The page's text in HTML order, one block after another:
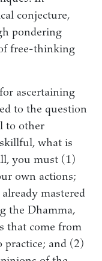
conjecture,
pondering
free-thinking
ascertaining
to the question
to other
what is
you must (1)
own actions;
mastered
the Dhamma,
that come from
and (2)